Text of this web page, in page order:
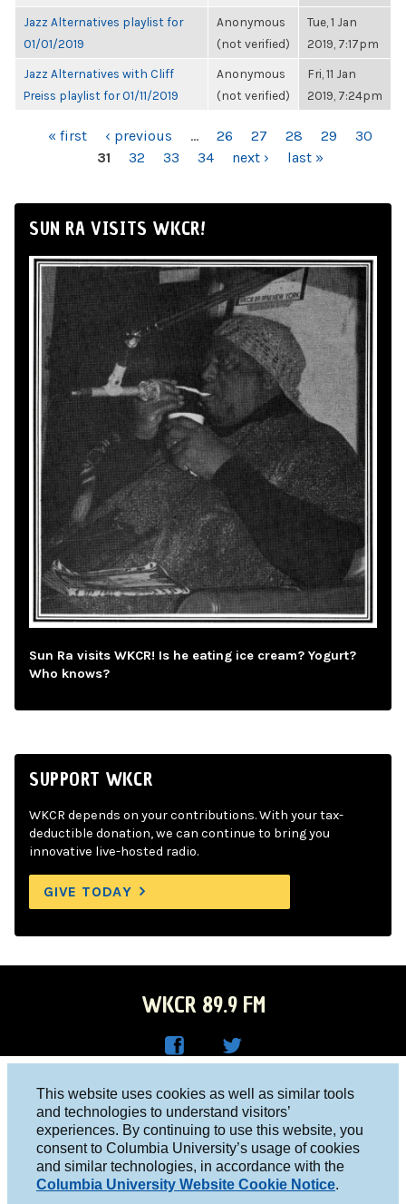
This website uses cookies as well as similar tools
and technologies to understand visitors’
experiences. By continuing to use this website, you
consent to Columbia University’s usage of cookies
and similar technologies, in accordance with the
Columbia University Website Cookie Notice.
Jazz Alternatives playlist for
01/01/2019
Anonymous
(not verified)
Tue, 1 Jan
2019, 7:17pm
Jazz Alternatives with Cliff
Preiss playlist for 01/11/2019
Anonymous
(not verified)
Fri, 11 Jan
2019, 7:24pm
PAGES« first ‹ previous … 26 27 28 29
30
31
32 33 34 next › last »
SUN RA VISITS WKCR!
Sun Ra visits WKCR! Is he eating ice cream? Yogurt?
Who knows?
SUPPORT WKCR
WKCR depends on your contributions. With your tax-
deductible donation, we can continue to bring you
innovative live-hosted radio.
GIVE TODAY
WKCR 89.9 FM
Face
boo
k
R on
Twitt
er
Columbia University, New York, NY 10027
Studio 212-854-9920
board@wkcr.org
© 2016 - 2026 WKCR
Public File